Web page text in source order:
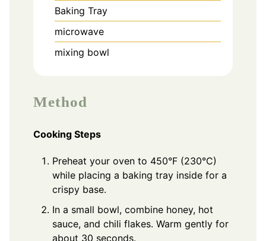
Baking Tray
microwave
mixing bowl
Method
Cooking Steps
Preheat your oven to 450°F (230°C)
while placing a baking tray inside for a
crispy base.
In a small bowl, combine honey, hot
sauce, and chili flakes. Warm gently for
about 30 seconds.